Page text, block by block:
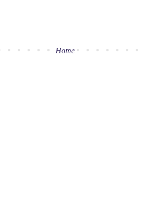
Home